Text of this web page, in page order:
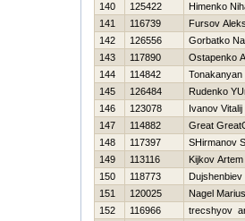
140
125422
Нimenko
141
116739
Fursov
142
126556
Gorbatko
143
117890
Ostapenko
144
114842
Tonakanyan
145
126484
Rudenko
146
123078
Ivanov Vitalij
147
114882
Great
148
117397
SHirmanov
149
113116
Kijkov Artem
150
118773
Dujshenbiev
151
120025
Nagel Marius
152
116966
trecshyov